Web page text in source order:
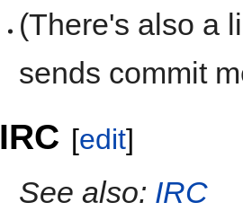
(There's also a
sends commit
IRC [edit]
See also: IRC